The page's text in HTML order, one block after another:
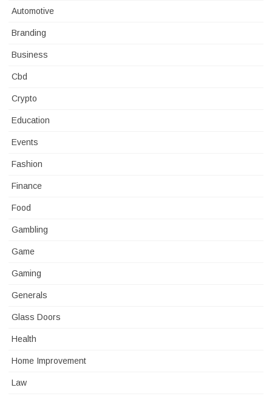
Automotive
Branding
Business
Cbd
Crypto
Education
Events
Fashion
Finance
Food
Gambling
Game
Gaming
Generals
Glass Doors
Health
Home Improvement
Law